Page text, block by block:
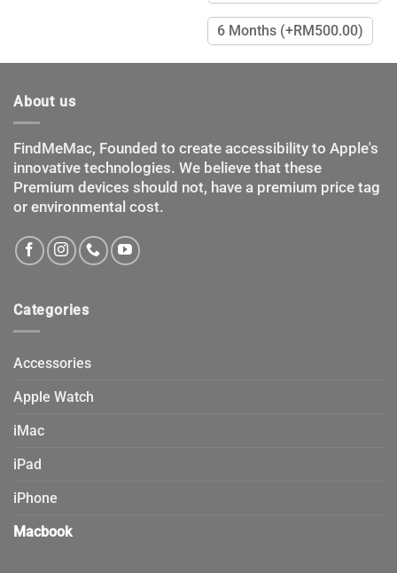
multiple
variants.
on
the
product
6 Months (+RM500.00)
About us
FindMeMac, Founded to create accessibility to Apple's
innovative technologies. We believe that these
Premium devices should not, have a premium price tag
or environmental cost.
Categories
Accessories
Apple Watch
iMac
iPad
iPhone
Macbook